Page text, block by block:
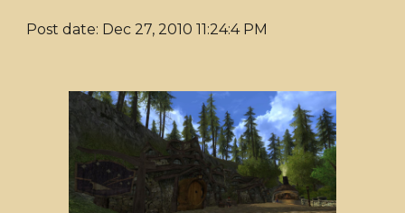
Post date: Dec 27, 2010 11:24:4 PM